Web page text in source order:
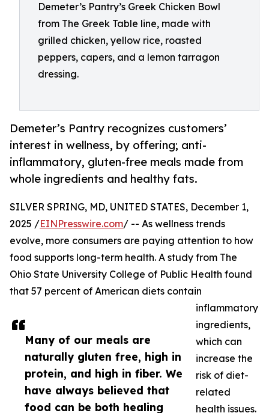
Demeter’s Pantry’s Greek Chicken Bowl
from The Greek Table line, made with
grilled chicken, yellow rice, roasted
peppers, capers, and a lemon tarragon
dressing.
Demeter’s Pantry recognizes customers’
interest in wellness, by offering; anti-
inflammatory, gluten-free meals made from
whole ingredients and healthy fats.
Many of our meals are
naturally gluten free, high in
protein, and high in fiber. We
have always believed that
food can be both healing
SILVER SPRING, MD, UNITED STATES, December 1,
2025 /EINPresswire.com/ -- As wellness trends
evolve, more consumers are paying attention to how
food supports long-term health. A study from The
Ohio State University College of Public Health found
that 57 percent of American diets contain
inflammatory
ingredients,
which can
increase the
risk of diet-
related
health issues.